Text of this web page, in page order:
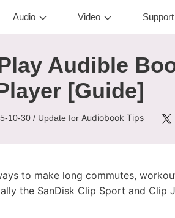
Audio Video Support
Audible
[Guide]
10-30 / Update for Audiobook Tips
to make long commutes,
the SanDisk Clip Sport and Clip